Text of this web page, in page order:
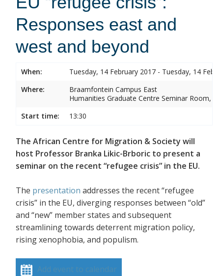
Responses east and
west and beyond
When:
Tuesday, 14 February 2017 - Tuesday, 14
Where:
Braamfontein Campus East
Humanities Graduate Centre Seminar Room,
Start time:
13:30
The African Centre for Migration & Society will
host Professor Branka Likic-Brboric to present a
seminar on the recent “refugee crisis” in the EU.
The presentation addresses the recent “refugee
crisis” in the EU, diverging responses between “old”
and “new” member states and subsequent
streamlining towards deterrent migration policy,
rising xenophobia, and populism.
Add event to calendar